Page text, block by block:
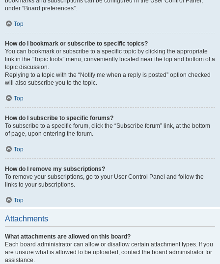
under “Board preferences”.
Top
How do I bookmark or subscribe to specific topics?
You can bookmark or subscribe to a specific topic by clicking the appropriate
link in the “Topic tools” menu, conveniently located near the top and bottom of a
topic discussion.
Replying to a topic with the “Notify me when a reply is posted” option checked
will also subscribe you to the topic.
Top
How do I subscribe to specific forums?
To subscribe to a specific forum, click the “Subscribe forum” link, at the bottom
of page, upon entering the forum.
Top
How do I remove my subscriptions?
To remove your subscriptions, go to your User Control Panel and follow the
links to your subscriptions.
Top
Attachments
What attachments are allowed on this board?
Each board administrator can allow or disallow certain attachment types. If you
are unsure what is allowed to be uploaded, contact the board administrator for
assistance.